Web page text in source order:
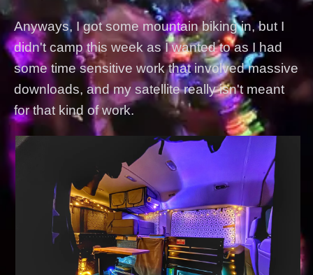
Anyways, I got some mountain biking in, but I
didn't camp this week as I wanted to as I had
some time sensitive work that involved massive
downloads, and my satellite really isn't meant
for that kind of work.